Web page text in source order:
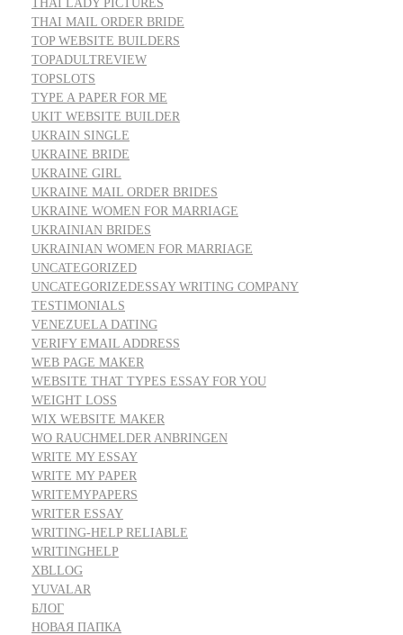
THAI LADY PICTURES
THAI MAIL ORDER BRIDE
TOP WEBSITE BUILDERS
TOPADULTREVIEW
TOPSLOTS
TYPE A PAPER FOR ME
UKIT WEBSITE BUILDER
UKRAIN SINGLE
UKRAINE BRIDE
UKRAINE GIRL
UKRAINE MAIL ORDER BRIDES
UKRAINE WOMEN FOR MARRIAGE
UKRAINIAN BRIDES
UKRAINIAN WOMEN FOR MARRIAGE
UNCATEGORIZED
UNCATEGORIZEDESSAY WRITING COMPANY
TESTIMONIALS
VENEZUELA DATING
VERIFY EMAIL ADDRESS
WEB PAGE MAKER
WEBSITE THAT TYPES ESSAY FOR YOU
WEIGHT LOSS
WIX WEBSITE MAKER
WO RAUCHMELDER ANBRINGEN
WRITE MY ESSAY
WRITE MY PAPER
WRITEMYPAPERS
WRITER ESSAY
WRITING-HELP RELIABLE
WRITINGHELP
XBLLOG
YUVALAR
БЛОГ
НОВАЯ ПАПКА